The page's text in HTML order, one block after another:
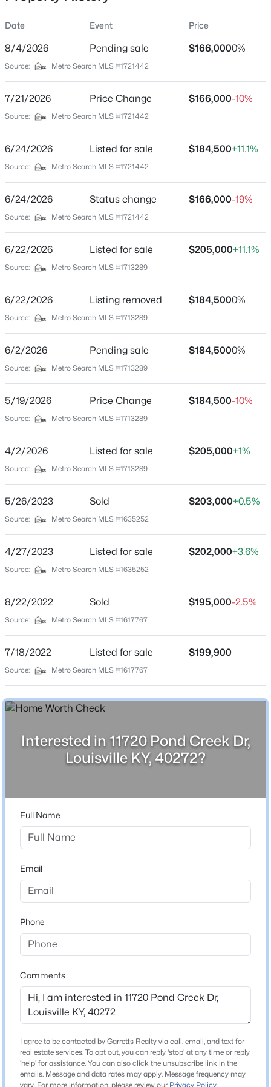
$140,000
3
Beds
1
Baths
0.1
New - 1 Hour Ago
$330,000 Active
3
Beds
1
Baths Sqft
Acres
227 Blackburn Ave, Louisville, KY 40206
MLS#: 1725578
New - 1 Hour Ago
$239,000 Active
Beds Baths
Acres
4912 Cedar Brook Ct, Louisville, KY 40219
MLS#: 1725579
$425,000 Active
3 1692
New - 1 Hour Ago
3
Beds
2
Baths
1675
Sqft
0.13
309 41st St, Louisville, KY 40212
New - 1 Hour Ago
Location
City
State
Kentucky
40272
Neighborhood / Subdivision
Leemont Acres
Driving Directions
Gene Snyder Exit South on Dixie Hwy to Left on
Home Specification
Bedrooms
3
1 Full
Above Grade Square Feet
Stories / Levels
1
Construction / Architecture
Year Built
1971
Style
Ranch
Brick and Brick Veneer
Shingle
New Construction
Price per Sq Ft
$164
9,753
Lot Size (Acres)
0.22
Interior Details
Fireplace
Heating
Date Event Price
8/4/2026 Pending sale $166,0000%
Source: Metro Search MLS #1721442
7/21/2026 Price Change $166,000-10%
Source: Metro Search MLS #1721442
6/24/2026 Listed for sale $184,500+11.1%
Source: Metro Search MLS #1721442
6/24/2026 Status change $166,000-19%
Source: Metro Search MLS #1721442
6/22/2026 Listed for sale $205,000+11.1%
Source: Metro Search MLS #1713289
6/22/2026 Listing removed $184,5000%
Source: Metro Search MLS #1713289
6/2/2026 Pending sale $184,5000%
Source: Metro Search MLS #1713289
5/19/2026 Price Change $184,500-10%
Source: Metro Search MLS #1713289
4/2/2026 Listed for sale $205,000+1%
Source: Metro Search MLS #1713289
5/26/2023 Sold $203,000+0.5%
Source: Metro Search MLS #1635252
4/27/2023 Listed for sale $202,000+3.6%
Source: Metro Search MLS #1635252
8/22/2022 Sold $195,000-2.5%
Source: Metro Search MLS #1617767
7/18/2022 Listed for sale $199,900
Source: Metro Search MLS #1617767
Interested in 11720 Pond Creek Dr,
Louisville KY, 40272?
Full Name
Email
Phone
Comments
I agree to be contacted by Garretts Realty via call, email, and text for
real estate services. To opt out, you can reply 'stop' at any time or reply
'help' for assistance. You can also click the unsubscribe link in the
emails. Message and data rates may apply. Message frequency may
vary. For more information, please review our Privacy Policy